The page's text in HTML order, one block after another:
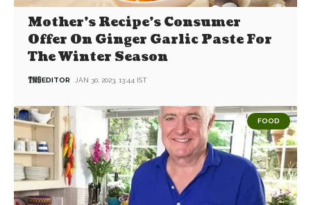
Mother’s Recipe’s Consumer
Offer On Ginger Garlic Paste For
The Winter Season
EDITOR JAN 30, 2023, 13:44 IST
FOOD